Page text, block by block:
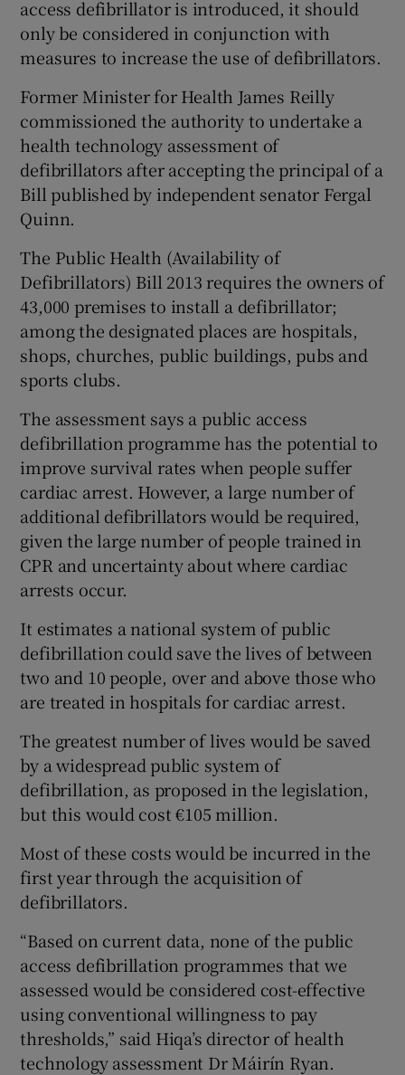
access defibrillator is introduced, it should
only be considered in conjunction with
measures to increase the use of defibrillators.
Former Minister for Health James Reilly
commissioned the authority to undertake a
health technology assessment of
defibrillators after accepting the principal of a
Bill published by independent senator Fergal
Quinn.
The Public Health (Availability of
Defibrillators) Bill 2013 requires the owners of
43,000 premises to install a defibrillator;
among the designated places are hospitals,
shops, churches, public buildings, pubs and
sports clubs.
The assessment says a public access
defibrillation programme has the potential to
improve survival rates when people suffer
cardiac arrest. However, a large number of
additional defibrillators would be required,
given the large number of people trained in
CPR and uncertainty about where cardiac
arrests occur.
It estimates a national system of public
defibrillation could save the lives of between
two and 10 people, over and above those who
are treated in hospitals for cardiac arrest.
The greatest number of lives would be saved
by a widespread public system of
defibrillation, as proposed in the legislation,
but this would cost €105 million.
Most of these costs would be incurred in the
first year through the acquisition of
defibrillators.
“Based on current data, none of the public
access defibrillation programmes that we
assessed would be considered cost-effective
using conventional willingness to pay
thresholds,” said Hiqa’s director of health
technology assessment Dr Máirín Ryan.